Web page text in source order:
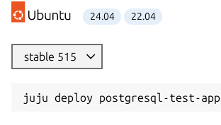
24.04 22.04
stable 515
juju deploy postgresql-test-app